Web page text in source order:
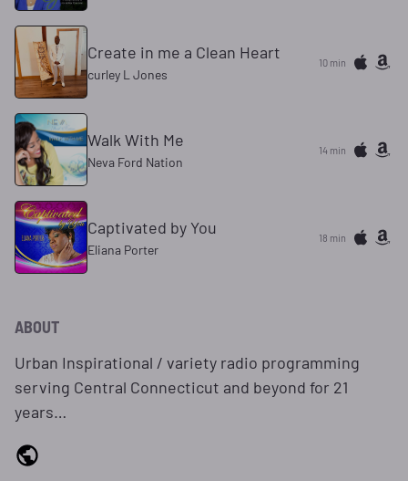
Create in me a Clean Heart
curley L Jones
10 min
Walk With Me
Neva Ford Nation
14 min
Captivated by You
Eliana Porter
18 min
ABOUT
Urban Inspirational / variety radio programming
serving Central Connecticut and beyond for 21
years…